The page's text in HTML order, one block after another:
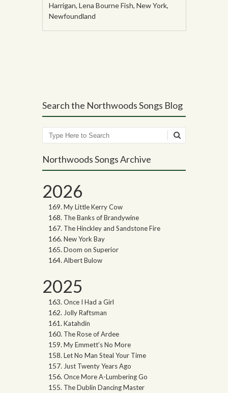
Harrigan,Lena Bourne Fish,New York,
Newfoundland
Search the Northwoods Songs Blog
Search
Northwoods Songs Archive
2026
My Little Kerry Cow
The Banks of Brandywine
The Hinckley and Sandstone Fire
New York Bay
Doom on Superior
Albert Bulow
2025
Once I Had a Girl
Jolly Raftsman
Katahdin
The Rose of Ardee
My Emmett’s No More
Let No Man Steal Your Time
Just Twenty Years Ago
Once More A-Lumbering Go
The Dublin Dancing Master